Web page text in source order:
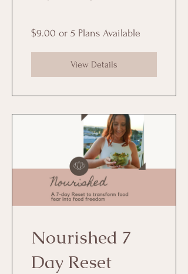
$9.00 or 5 Plans Available
View Details
Nourished 7
Day Reset